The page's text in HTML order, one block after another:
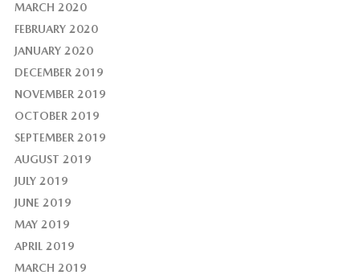
MARCH 2020
FEBRUARY 2020
JANUARY 2020
DECEMBER 2019
NOVEMBER 2019
OCTOBER 2019
SEPTEMBER 2019
AUGUST 2019
JULY 2019
JUNE 2019
MAY 2019
APRIL 2019
MARCH 2019